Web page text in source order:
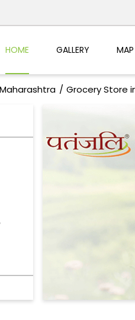
HOME GALLERY MAP
Grocery Store